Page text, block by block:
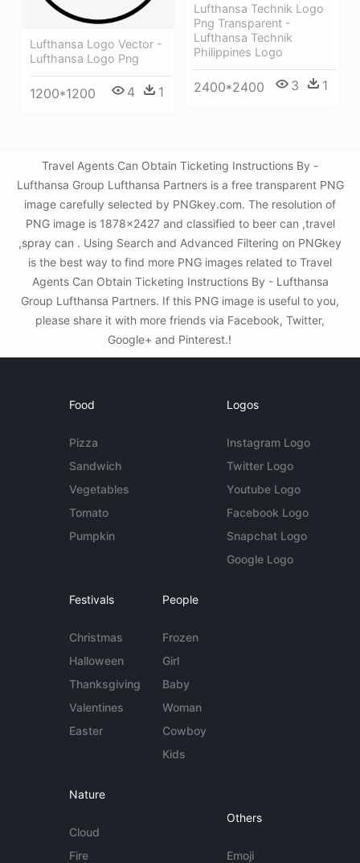
Lufthansa Logo Vector -
Lufthansa Logo Png
1200*1200 4 1
Lufthansa Technik Logo
Png Transparent -
Lufthansa Technik
Philippines Logo
2400*2400 3 1
Travel Agents Can Obtain Ticketing Instructions By -
Lufthansa Group Lufthansa Partners is a free transparent PNG
image carefully selected by PNGkey.com. The resolution of
PNG image is 1878x2427 and classified to beer can ,travel
,spray can . Using Search and Advanced Filtering on PNGkey
is the best way to find more PNG images related to Travel
Agents Can Obtain Ticketing Instructions By - Lufthansa
Group Lufthansa Partners. If this PNG image is useful to you,
please share it with more friends via Facebook, Twitter,
Google+ and Pinterest.!
Food
Pizza
Sandwich
Vegetables
Tomato
Pumpkin
Logos
Instagram Logo
Twitter Logo
Youtube Logo
Facebook Logo
Snapchat Logo
Google Logo
Festivals
Christmas
Halloween
Thanksgiving
Valentines
Easter
People
Frozen
Girl
Baby
Woman
Cowboy
Kids
Nature
Cloud
Fire
Others
Emoji